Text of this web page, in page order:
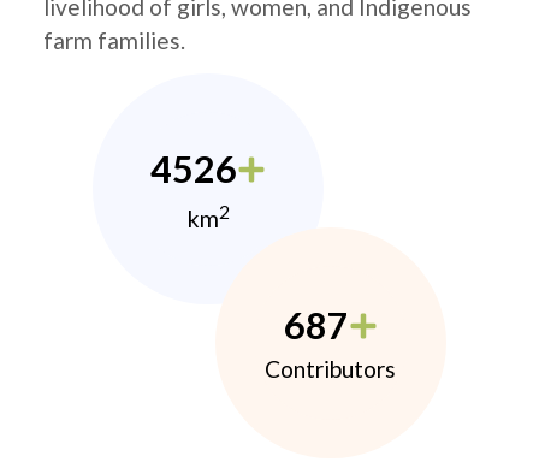
livelihood of girls, women, and Indigenous
farm families.
4526
km2
687
Contributors